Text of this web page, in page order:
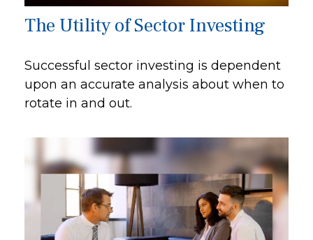
The Utility of Sector Investing
Successful sector investing is dependent
upon an accurate analysis about when to
rotate in and out.